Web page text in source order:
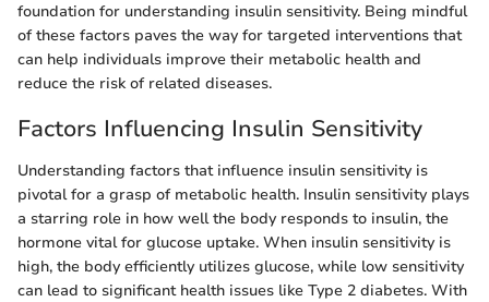
foundation for understanding insulin sensitivity. Being mindful
of these factors paves the way for targeted interventions that
can help individuals improve their metabolic health and
reduce the risk of related diseases.
Factors Influencing Insulin Sensitivity
Understanding factors that influence insulin sensitivity is
pivotal for a grasp of metabolic health. Insulin sensitivity plays
a starring role in how well the body responds to insulin, the
hormone vital for glucose uptake. When insulin sensitivity is
high, the body efficiently utilizes glucose, while low sensitivity
can lead to significant health issues like Type 2 diabetes. With